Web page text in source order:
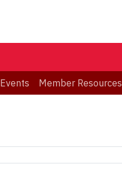
Events Member Resources